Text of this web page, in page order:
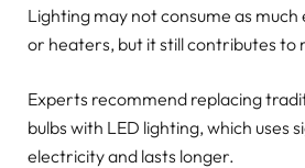
Lighting may not consume as
or heaters, but it still contributes to
Experts recommend replacing
bulbs with LED lighting, which uses
electricity and lasts longer.